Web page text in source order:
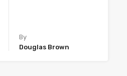
By
Douglas Brown